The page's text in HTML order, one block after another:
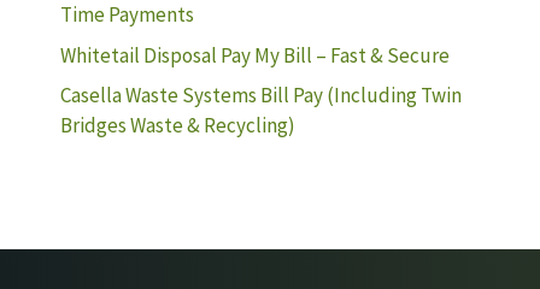
Time Payments
Whitetail Disposal Pay My Bill – Fast & Secure
Casella Waste Systems Bill Pay (Including Twin
Bridges Waste & Recycling)